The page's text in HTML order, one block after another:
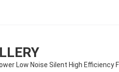
Low Noise Silent High Efficiency